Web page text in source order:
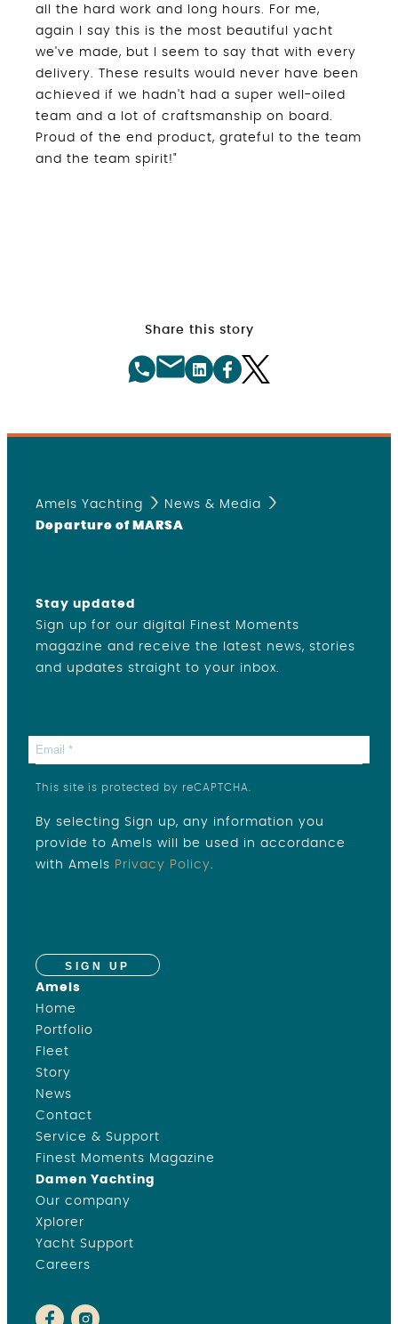
all the hard work and long hours. For me,
again I say this is the most beautiful yacht
we've made, but I seem to say that with every
delivery. These results would never have been
achieved if we hadn't had a super well-oiled
team and a lot of craftsmanship on board.
Proud of the end product, grateful to the team
and the team spirit!"
Share this story
Amels Yachting
News & Media
Departure of MARSA
Stay updated
Sign up for our digital Finest Moments
magazine and receive the latest news, stories
and updates straight to your inbox.
This site is protected by reCAPTCHA.
By selecting Sign up, any information you
provide to Amels will be used in accordance
with Amels Privacy Policy.
SIGN UP
Amels
Home
Portfolio
Fleet
Story
News
Contact
Service & Support
Finest Moments Magazine
Damen Yachting
Our company
Xplorer
Yacht Support
Careers